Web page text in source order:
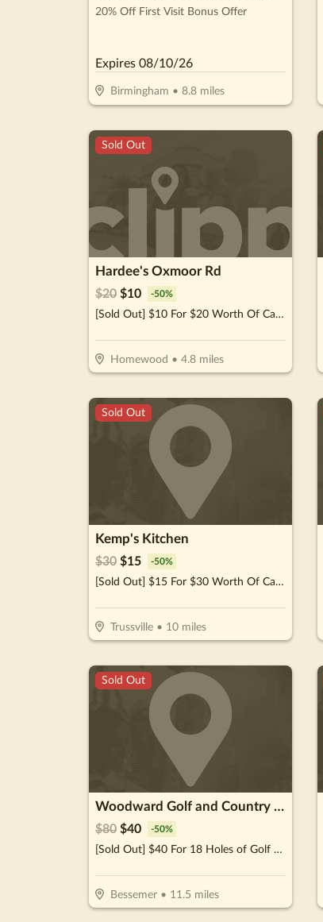
20% Off First Visit Bonus Offer
Expires 08/10/26
Birmingham • 8.8miles
Sold Out
Hardee's Oxmoor Rd
$20 $10 -50%
[Sold Out] $10 For $20 Worth Of Casual Dining
Homewood • 4.8miles
Sold Out
Kemp's Kitchen
$30 $15 -50%
[Sold Out] $15 For $30 Worth Of Casual Dining
Trussville• 10miles
Sold Out
Woodward Golf and Country Club
$80 $40 -50%
[Sold Out] $40 For 18 Holes of Golf For 2 Including Cart (Reg. $80)
Bessemer• 11.5 miles